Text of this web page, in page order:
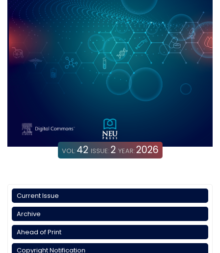
VOL: 42 ISSUE: 2 YEAR: 2026
Current Issue
Archive
Ahead of Print
Copyright Notification